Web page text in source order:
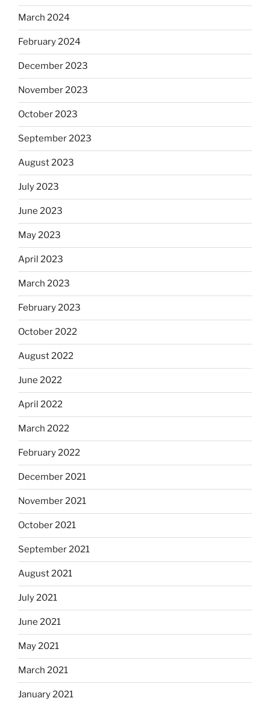
March 2024
February 2024
December 2023
November 2023
October 2023
September 2023
August 2023
July 2023
June 2023
May 2023
April 2023
March 2023
February 2023
October 2022
August 2022
June 2022
April 2022
March 2022
February 2022
December 2021
November 2021
October 2021
September 2021
August 2021
July 2021
June 2021
May 2021
March 2021
January 2021